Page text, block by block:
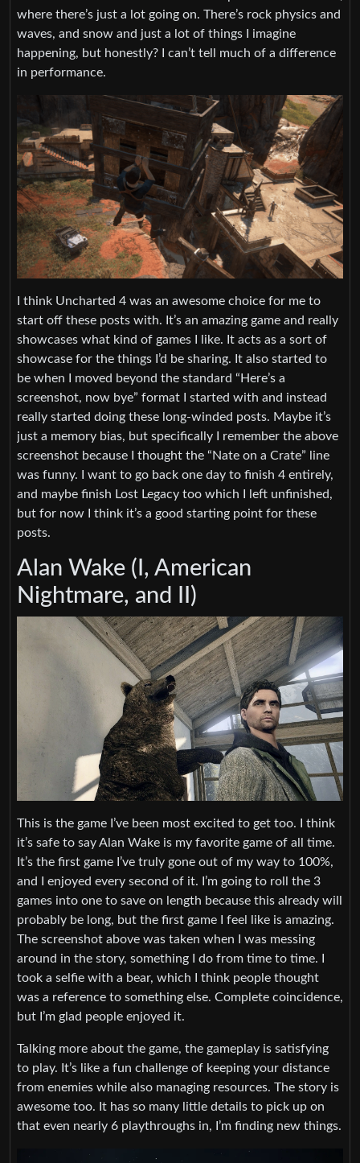
where there’s just a lot going on. There’s rock physics and
waves, and snow and just a lot of things I imagine
happening, but honestly? I can’t tell much of a difference
in performance.
I think Uncharted 4 was an awesome choice for me to
start off these posts with. It’s an amazing game and really
showcases what kind of games I like. It acts as a sort of
showcase for the things I’d be sharing. It also started to
be when I moved beyond the standard “Here’s a
screenshot, now bye” format I started with and instead
really started doing these long-winded posts. Maybe it’s
just a memory bias, but specifically I remember the above
screenshot because I thought the “Nate on a Crate” line
was funny. I want to go back one day to finish 4 entirely,
and maybe finish Lost Legacy too which I left unfinished,
but for now I think it’s a good starting point for these
posts.
Alan Wake (I, American
Nightmare, and II)
This is the game I’ve been most excited to get too. I think
it’s safe to say Alan Wake is my favorite game of all time.
It’s the first game I’ve truly gone out of my way to 100%,
and I enjoyed every second of it. I’m going to roll the 3
games into one to save on length because this already will
probably be long, but the first game I feel like is amazing.
The screenshot above was taken when I was messing
around in the story, something I do from time to time. I
took a selfie with a bear, which I think people thought
was a reference to something else. Complete coincidence,
but I’m glad people enjoyed it.
Talking more about the game, the gameplay is satisfying
to play. It’s like a fun challenge of keeping your distance
from enemies while also managing resources. The story is
awesome too. It has so many little details to pick up on
that even nearly 6 playthroughs in, I’m finding new things.